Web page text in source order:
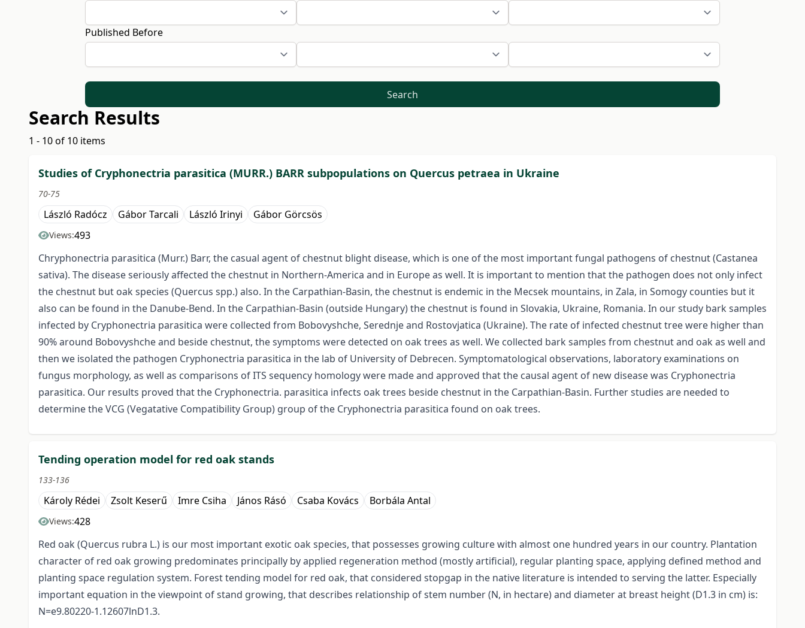
Published Before
Search
Search Results
1 - 10 of 10 items
Studies of Cryphonectria parasitica (MURR.) BARR subpopulations on Quercus petraea in Ukraine
70-75
László Radócz Gábor Tarcali László Irinyi Gábor Görcsös
Views:493
Chryphonectria parasitica (Murr.) Barr, the casual agent of chestnut blight disease, which is one of the most important fungal pathogens of chestnut (Castanea
sativa). The disease seriously affected the chestnut in Northern-America and in Europe as well. It is important to mention that the pathogen does not only infect
the chestnut but oak species (Quercus spp.) also. In the Carpathian-Basin, the chestnut is endemic in the Mecsek mountains, in Zala, in Somogy counties but it
also can be found in the Danube-Bend. In the Carpathian-Basin (outside Hungary) the chestnut is found in Slovakia, Ukraine, Romania. In our study bark samples
infected by Cryphonectria parasitica were collected from Bobovyshche, Serednje and Rostovjatica (Ukraine). The rate of infected chestnut tree were higher than
90% around Bobovyshche and beside chestnut, the symptoms were detected on oak trees as well. We collected bark samples from chestnut and oak as well and
then we isolated the pathogen Cryphonectria parasitica in the lab of University of Debrecen. Symptomatological observations, laboratory examinations on
fungus morphology, as well as comparisons of ITS sequency homology were made and approved that the causal agent of new disease was Cryphonectria
parasitica. Our results proved that the Cryphonectria. parasitica infects oak trees beside chestnut in the Carpathian-Basin. Further studies are needed to
determine the VCG (Vegatative Compatibility Group) group of the Cryphonectria parasitica found on oak trees.
Tending operation model for red oak stands
133-136
Károly Rédei Zsolt Keserű Imre Csiha János Rásó Csaba Kovács Borbála Antal
Views:428
Red oak (Quercus rubra L.) is our most important exotic oak species, that possesses growing culture with almost one hundred years in our country. Plantation
character of red oak growing predominates principally by applied regeneration method (mostly artificial), regular planting space, applying defined method and
planting space regulation system. Forest tending model for red oak, that considered stopgap in the native literature is intended to serving the latter. Especially
important equation in the viewpoint of stand growing, that describes relationship of stem number (N, in hectare) and diameter at breast height (D1.3 in cm) is:
N=e9.80220-1.12607lnD1.3.